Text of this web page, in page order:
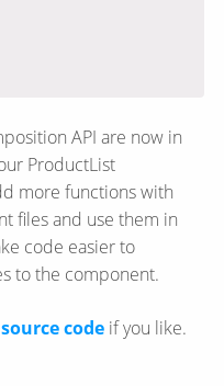
API are now in
ProductList
more functions with
files and use them in
code easier to
to the component.
source code if you like.